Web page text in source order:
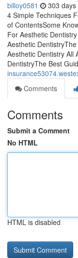
billoy0581 303 days
4 Simple Techniques
of ContentsSome
For Aesthetic
Aesthetic
Aesthetic Dentistry All
DentistryThe Best
Comments
Comments
Submit a Comment
No HTML
HTML is disabled